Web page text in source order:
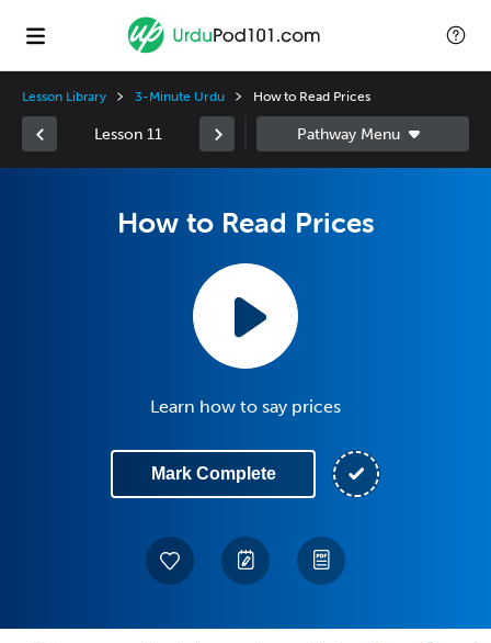
Lesson Library 3-Minute Urdu How to Read Prices
Lesson 11
How to Read Prices
Learn how to say prices
Mark Complete